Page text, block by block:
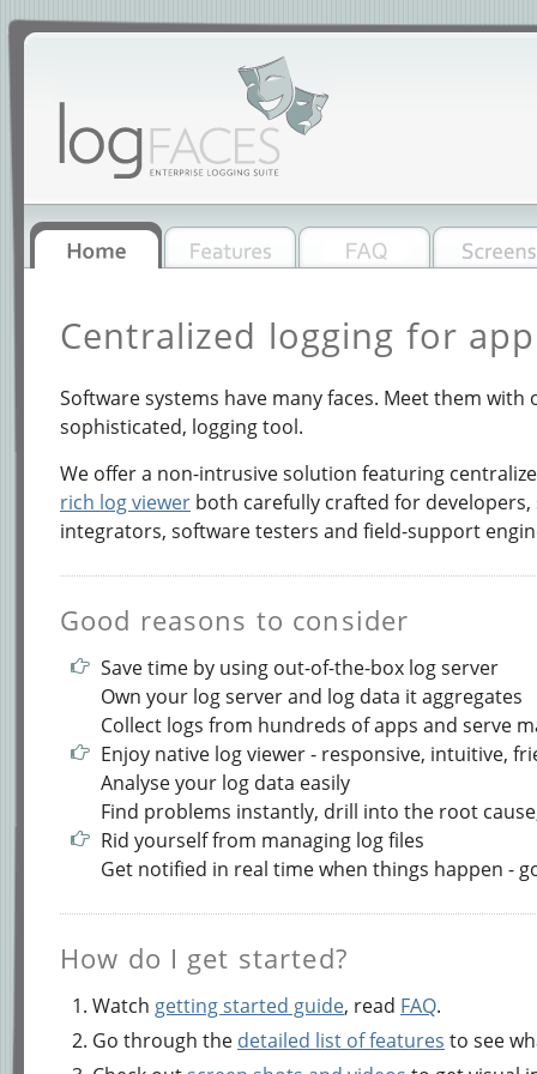
Centralized logging for
Software systems have many faces. Meet them with
sophisticated, logging tool.
We offer a non-intrusive solution featuring
rich log viewer both carefully crafted for developers,
integrators, software testers and field-support
Good reasons to consider
Save time by using out-of-the-box log server
Own your log server and log data it aggregates
Collect logs from hundreds of apps and serve
Enjoy native log viewer - responsive, intuitive,
Analyse your log data easily
Find problems instantly, drill into the root
Rid yourself from managing log files
Get notified in real time when things happen -
How do I get started?
Watch getting started guide, read FAQ.
Go through the detailed list of features to see